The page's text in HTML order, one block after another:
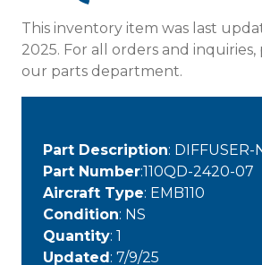
This inventory item was last
2025. For all orders and
our parts department.
Part Description: DIFFUSER-
Part Number:110QD-2420-07
Aircraft Type: EMB110
Condition: NS
Quantity: 1
Updated: 7/9/25